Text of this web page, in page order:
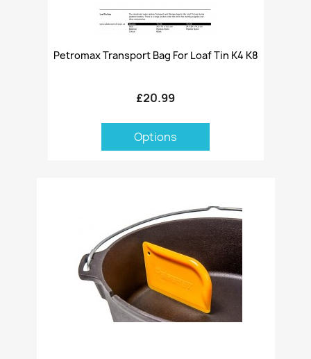
Petromax Transport Bag For Loaf Tin K4 K8
£20.99
Options